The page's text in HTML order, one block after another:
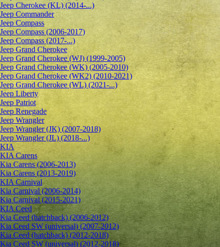
Jeep Cherokee (KL) (2014-...)
Jeep Commander
Jeep Compass
Jeep Compass (2006-2017)
Jeep Compass (2017-...)
Jeep Grand Cherokee
Jeep Grand Cherokee (WJ) (1999-2005)
Jeep Grand Cherokee (WK) (2005-2010)
Jeep Grand Cherokee (WK2) (2010-2021)
Jeep Grand Cherokee (WL) (2021-...)
Jeep Liberty
Jeep Patriot
Jeep Renegade
Jeep Wrangler
Jeep Wrangler (JK) (2007-2018)
Jeep Wrangler (JL) (2018-...)
KIA
KIA Carens
Kia Carens (2006-2013)
Kia Carens (2013-2019)
KIA Carnival
Kia Carnival (2006-2014)
Kia Carnival (2015-2021)
KIA Ceed
Kia Ceed (hatchback) (2006-2012)
Kia Ceed SW (universal) (2007-2012)
Kia Ceed (hatchback) (2012-2018)
Kia Ceed SW (universal) (2012-2018)